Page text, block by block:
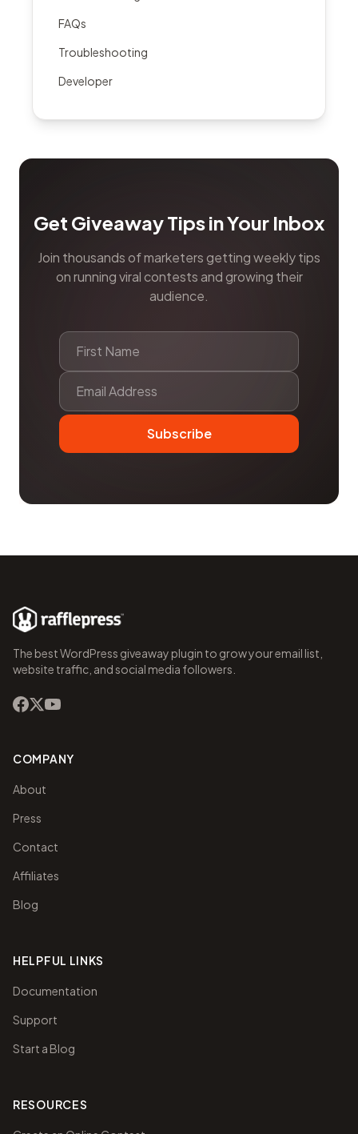
FAQs
Troubleshooting
Developer
Get Giveaway Tips in Your Inbox
Join thousands of marketers getting weekly tips
on running viral contests and growing their
audience.
Subscribe
The best WordPress giveaway plugin to grow your email list,
website traffic, and social media followers.
COMPANY
About
Press
Contact
Affiliates
Blog
HELPFUL LINKS
Documentation
Support
Start a Blog
RESOURCES